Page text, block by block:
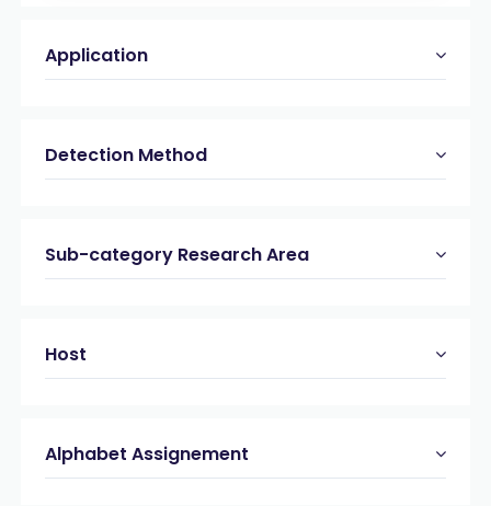
Application
Detection Method
Sub-category Research Area
Host
Alphabet Assignement